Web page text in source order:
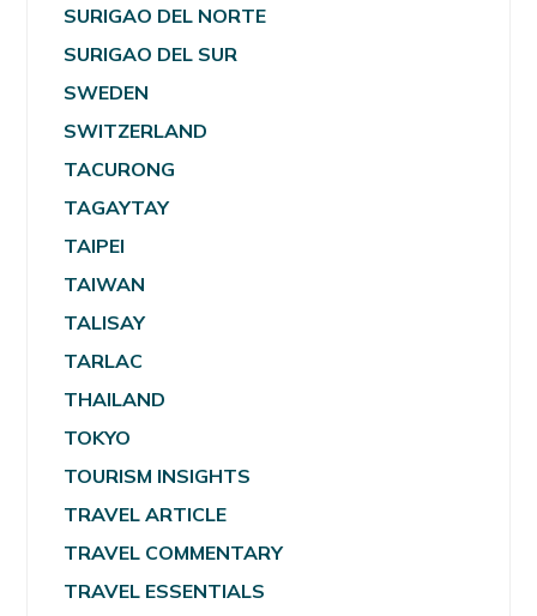
SURIGAO DEL NORTE
SURIGAO DEL SUR
SWEDEN
SWITZERLAND
TACURONG
TAGAYTAY
TAIPEI
TAIWAN
TALISAY
TARLAC
THAILAND
TOKYO
TOURISM INSIGHTS
TRAVEL ARTICLE
TRAVEL COMMENTARY
TRAVEL ESSENTIALS